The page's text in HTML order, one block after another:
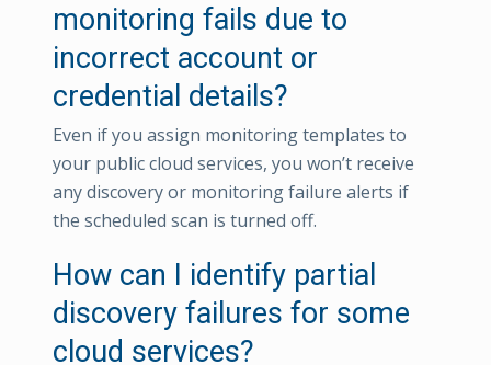
monitoring fails due to
incorrect account or
credential details?
Even if you assign monitoring templates to
your public cloud services, you won’t receive
any discovery or monitoring failure alerts if
the scheduled scan is turned off.
How can I identify partial
discovery failures for some
cloud services?